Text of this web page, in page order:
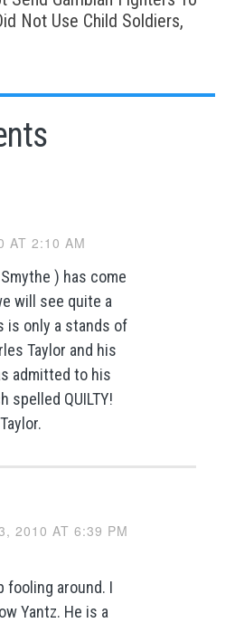
Not Use Child Soldiers,
AT 2:10 AM
) has come
will see quite a
is only a stands of
Taylor and his
admitted to his
spelled QUILTY!
2010 AT 6:39 PM
fooling around. I
Yantz. He is a